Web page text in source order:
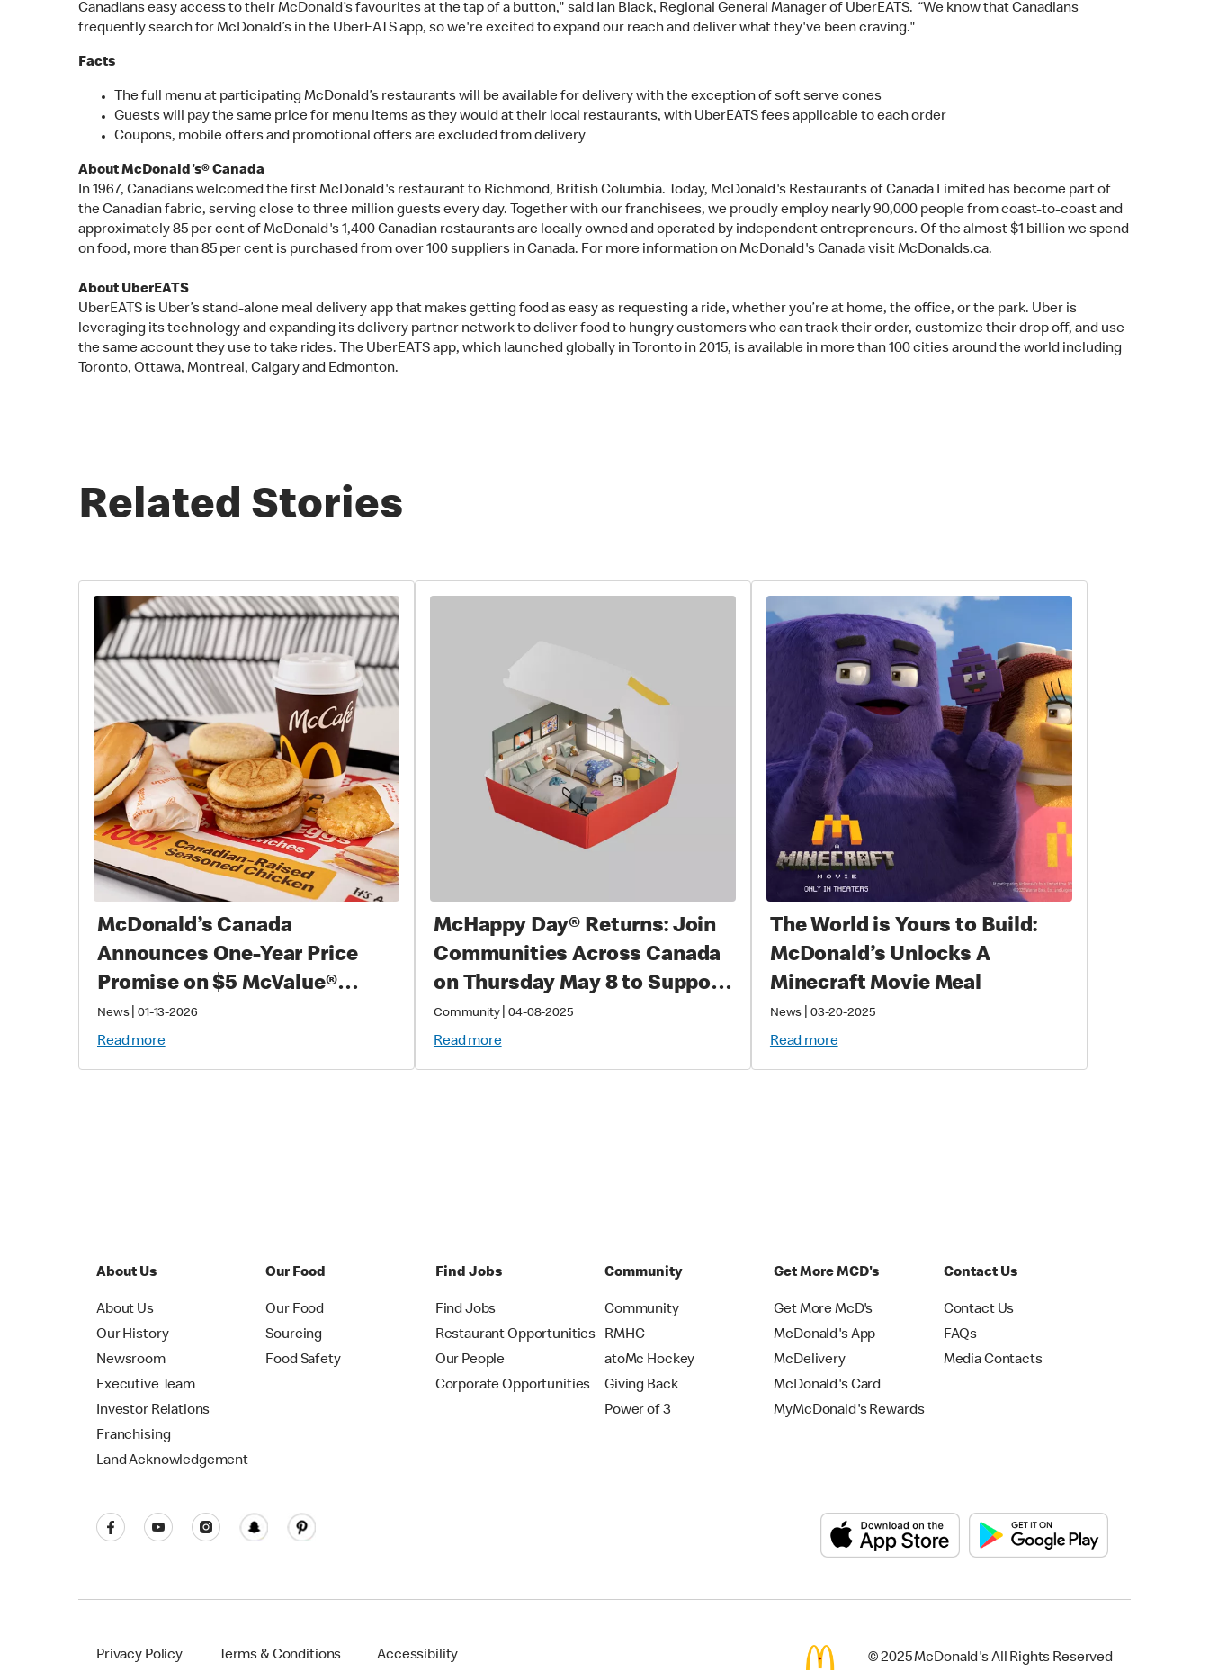
Canadians easy access to their McDonald’s favourites at the tap of a button," said Ian Black, Regional General Manager of UberEATS. “We know that Canadians
frequently search for McDonald’s in the UberEATS app, so we're excited to expand our reach and deliver what they've been craving."
Facts
The full menu at participating McDonald’s restaurants will be available for delivery with the exception of soft serve cones
Guests will pay the same price for menu items as they would at their local restaurants, with UberEATS fees applicable to each order
Coupons, mobile offers and promotional offers are excluded from delivery
About McDonald's® Canada
In 1967, Canadians welcomed the first McDonald's restaurant to Richmond, British Columbia. Today, McDonald's Restaurants of Canada Limited has become part of
the Canadian fabric, serving close to three million guests every day. Together with our franchisees, we proudly employ nearly 90,000 people from coast-to-coast and
approximately 85 per cent of McDonald's 1,400 Canadian restaurants are locally owned and operated by independent entrepreneurs. Of the almost $1 billion we spend
on food, more than 85 per cent is purchased from over 100 suppliers in Canada. For more information on McDonald's Canada visit McDonalds.ca.
About UberEATS
UberEATS is Uber’s stand-alone meal delivery app that makes getting food as easy as requesting a ride, whether you’re at home, the office, or the park. Uber is
leveraging its technology and expanding its delivery partner network to deliver food to hungry customers who can track their order, customize their drop off, and use
the same account they use to take rides. The UberEATS app, which launched globally in Toronto in 2015, is available in more than 100 cities around the world including
Toronto, Ottawa, Montreal, Calgary and Edmonton.
Related Stories
McDonald’s Canada
Announces One-Year Price
Promise on $5 McValue®
Meals and $1 small
McCafé® Coffee
News| 01-13-2026
Read more
McHappy Day® Returns: Join
Communities Across Canada
on Thursday May 8 to Support
Families with Sick and Injured
Children
Community|04-08-2025
Read more
The World is Yours to Build:
McDonald’s Unlocks A
Minecraft Movie Meal
News 03-20-2025
Read more
About Us
About Us
Our History
Newsroom
Executive Team
Investor Relations
Franchising
Land Acknowledgement
Our Food
Our Food
Sourcing
Food Safety
Find Jobs
Find Jobs
Restaurant Opportunities
Our People
Corporate Opportunities
Community
Community
RMHC
atoMc Hockey
Giving Back
Power of 3
Get More MCD's
Get More McD's
McDonald's App
McDelivery
McDonald's Card
MyMcDonald's Rewards
Contact Us
Contact Us
FAQs
Media Contacts
Privacy Policy Terms & Conditions Accessibility © 2025 McDonald's All Rights Reserved